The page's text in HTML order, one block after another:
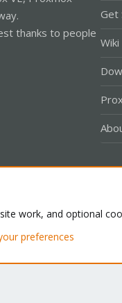
thanks to people
Get
Wiki
XenForo Ltd.
work, and optional
preferences